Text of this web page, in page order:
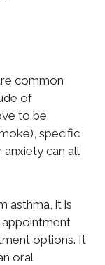
common
of
to be
specific
can all
asthma, it is
options. It
oral